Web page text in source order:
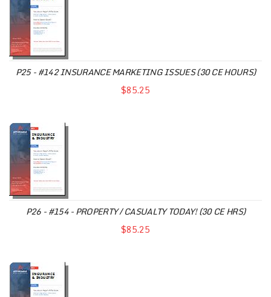
P25 - #142 INSURANCE MARKETING ISSUES (30 CE HOURS)
$85.25
P26 - #154 - PROPERTY / CASUALTY TODAY! (30 CE HRS)
$85.25